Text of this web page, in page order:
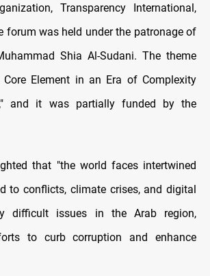
Transparency International,
forum was held under the patronage of
Shia Al-Sudani. The theme
Element in an Era of Complexity
and it was partially funded by the
that "the world faces intertwined
to conflicts, climate crises, and digital
difficult issues in the Arab region,
to curb corruption and enhance